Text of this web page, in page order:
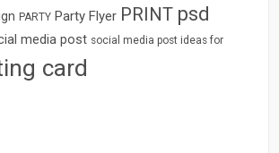
PARTY Party Flyer PRINT psd
media post social media post ideas for
card